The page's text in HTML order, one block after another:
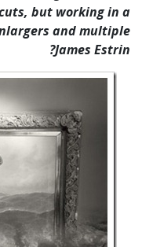
but working in a
and multiple
?James Estrin